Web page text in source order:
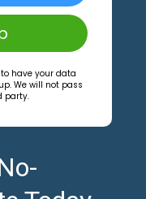
have your data
We will not pass
party.